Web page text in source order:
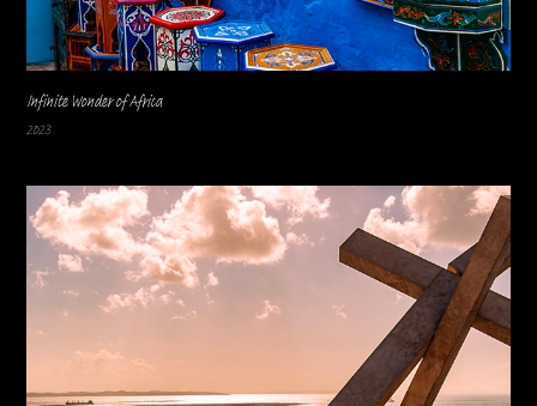
Infinite Wonder of Africa
2023